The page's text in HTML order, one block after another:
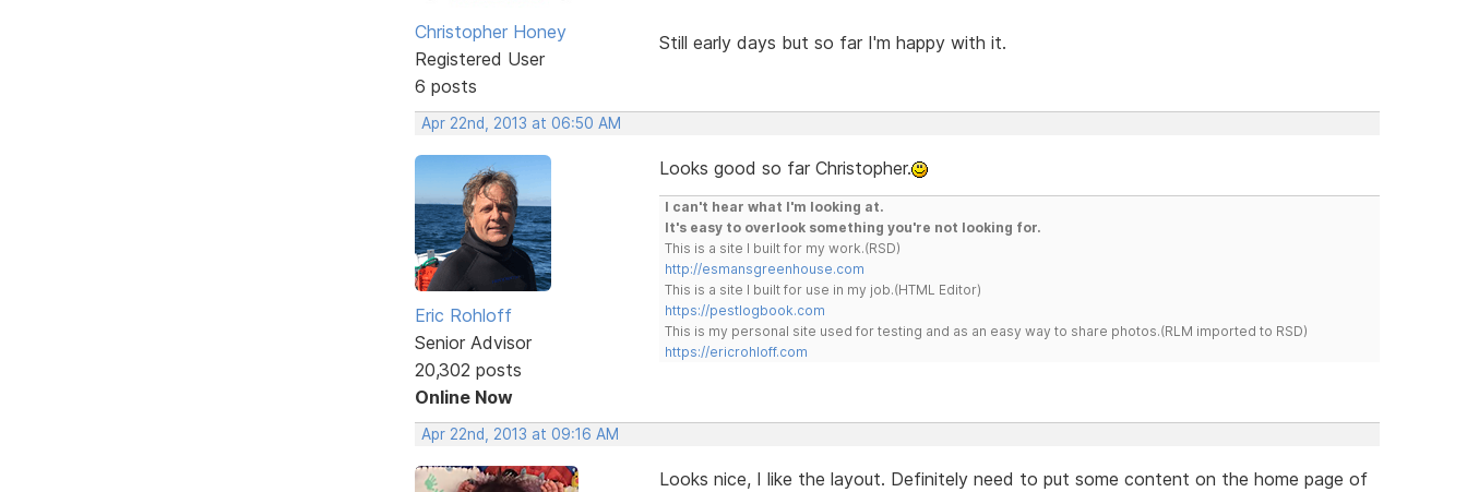
Christopher Honey
Registered User
6 posts
Still early days but so far I'm happy with it.
Apr 22nd, 2013 at 06:50 AM
Eric Rohloff
Senior Advisor
20,302 posts
Online Now
Looks good so far Christopher.
I can't hear what I'm looking at.
It's easy to overlook something you're not looking for.
This is a site I built for my work.(RSD)
http://esmansgreenhouse.com
This is a site I built for use in my job.(HTML Editor)
https://pestlogbook.com
This is my personal site used for testing and as an easy way to share photos.(RLM imported to RSD)
https://ericrohloff.com
Apr 22nd, 2013 at 09:16 AM
Looks nice, I like the layout. Definitely need to put some content on the home page of